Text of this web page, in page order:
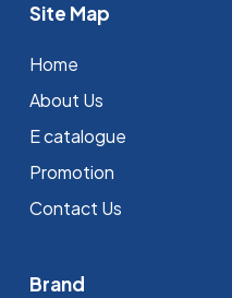
Site Map
Home
About Us
E catalogue
Promotion
Contact Us
Brand